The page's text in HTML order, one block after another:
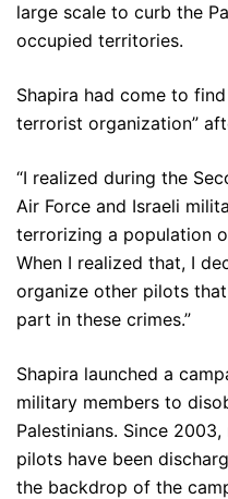
large scale to curb the
occupied territories.
Shapira had come to
terrorist organization”
“I realized during the
Air Force and Israeli
terrorizing a population
When I realized that, I
organize other pilots
part in these crimes.”
Shapira launched a
military members to
Palestinians. Since
pilots have been
the backdrop of the